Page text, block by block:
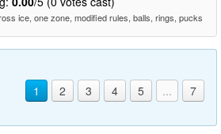
ice, one zone, modified rules, balls, rings, pucks
1 2 3 4 5 ... 7